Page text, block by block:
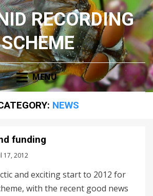
RECORDING
SCHEME
MENU
NEWS
funding
17, 2012
and exciting start to 2012 for
with the recent good news